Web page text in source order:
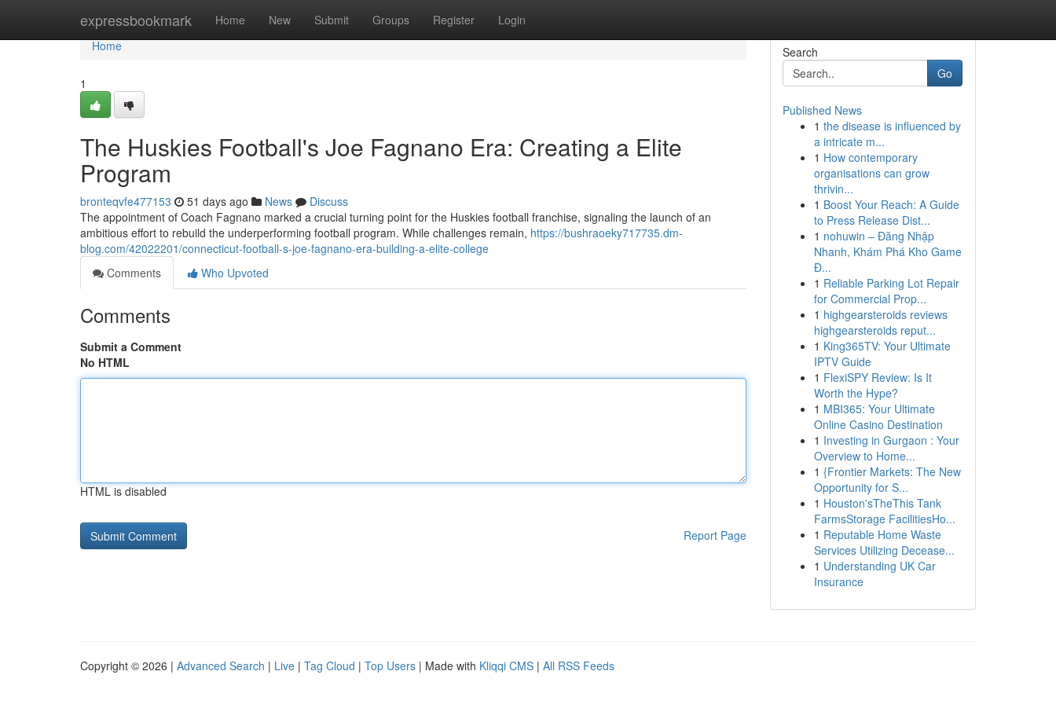
expressbookmark Home New Submit Groups Register Login
Home
Home
1
The Huskies Football's Joe Fagnano Era: Creating a Elite
Program
bronteqvfe477153 51 days ago News
Discuss
The appointment of Coach Fagnano marked a crucial turning point for the Huskies football franchise, signaling the launch of an
ambitious effort to rebuild the underperforming football program. While challenges remain, https://bushraoeky717735.dm-
blog.com/42022201/connecticut-football-s-joe-fagnano-era-building-a-elite-college
Comments
Who Upvoted
Comments
Submit a Comment
No HTML
HTML is disabled
Report Page
Search
Go
Published News
1 the disease is influenced by
a intricate m...
1 How contemporary
organisations can grow
thrivin...
1 Boost Your Reach: A Guide
to Press Release Dist...
1 nohuwin – Đăng Nhập
Nhanh, Khám Phá Kho Game
Đ...
1 Reliable Parking Lot Repair
for Commercial Prop...
1 highgearsteroids reviews
highgearsteroids reput...
1 King365TV: Your Ultimate
IPTV Guide
1 FlexiSPY Review: Is It
Worth the Hype?
1 MBI365: Your Ultimate
Online Casino Destination
1 Investing in Gurgaon : Your
Overview to Home...
1 {Frontier Markets: The New
Opportunity for S...
1 Houston'sTheThis Tank
FarmsStorage FacilitiesHo...
1 Reputable Home Waste
Services Utilizing Decease...
1 Understanding UK Car
Insurance
Copyright © 2026 | Advanced Search | Live | Tag Cloud | Top Users | Made with Kliqqi CMS | All RSS Feeds